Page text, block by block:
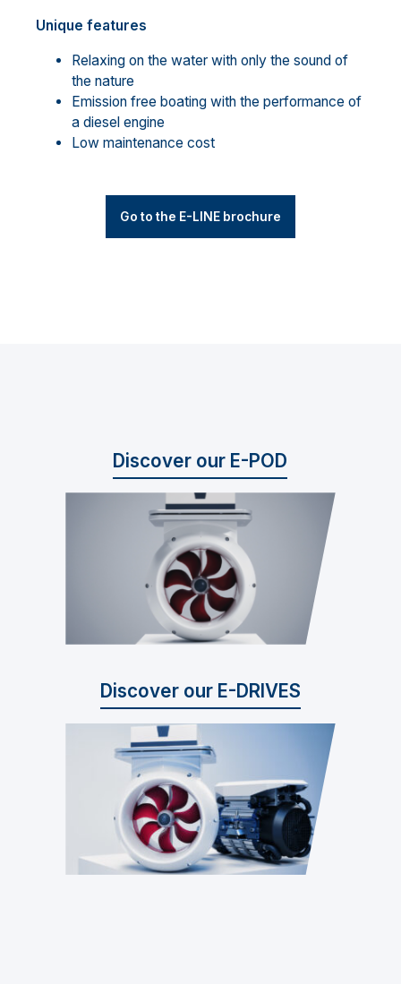
Unique features
Relaxing on the water with only the sound of
the nature
Emission free boating with the performance of
a diesel engine
Low maintenance cost
Go to the E-LINE brochure
Discover our E-POD
Discover our E-DRIVES